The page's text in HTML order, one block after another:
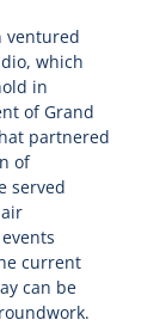
ventured
which
in
of Grand
partnered
of
served
current
can be